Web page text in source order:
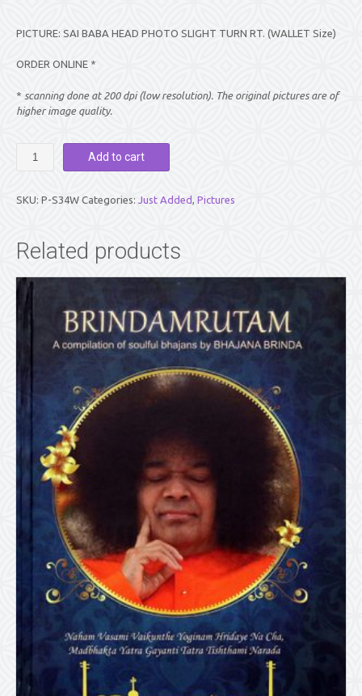
PICTURE: SAI BABA HEAD PHOTO SLIGHT TURN RT. (WALLET Size)
ORDER ONLINE *
* scanning done at 200 dpi (low resolution). The original pictures are of
higher image quality.
HEAD
TURN
RT.
Size)
quantity
Add to cart
SKU: P-S34W Categories: Just Added, Pictures
Related products